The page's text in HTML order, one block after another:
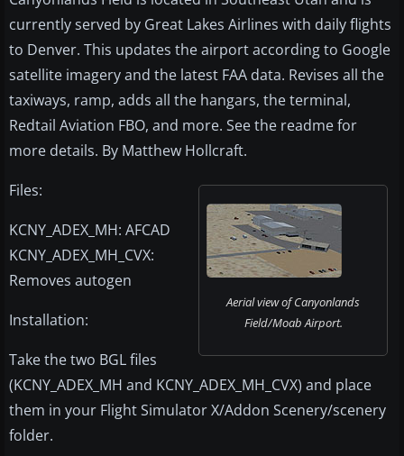
currently served by Great Lakes Airlines with daily flights
to Denver. This updates the airport according to Google
satellite imagery and the latest FAA data. Revises all the
taxiways, ramp, adds all the hangars, the terminal,
Redtail Aviation FBO, and more. See the readme for
more details. By Matthew Hollcraft.
Aerial view of Canyonlands
Field/Moab Airport.
Files:
KCNY_ADEX_MH: AFCAD
KCNY_ADEX_MH_CVX:
Removes autogen
Installation:
Take the two BGL files
(KCNY_ADEX_MH and KCNY_ADEX_MH_CVX) and place
them in your Flight Simulator X/Addon Scenery/scenery
folder.